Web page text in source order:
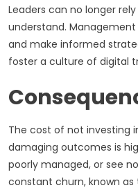
Leaders can no longer
understand.
and make informed
foster a culture of digital
The cost of not investing
damaging outcomes is
poorly managed, or see
constant churn, known